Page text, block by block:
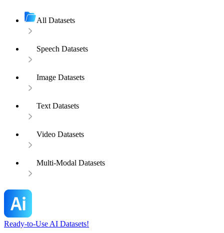
All Datasets
Speech Datasets
Image Datasets
Text Datasets
Video Datasets
Multi-Modal Datasets
Ready-to-Use AI Datasets!